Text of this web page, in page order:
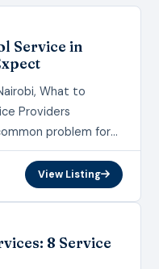
Service in
What to
Providers
problem for
These
View Listing
8 Service